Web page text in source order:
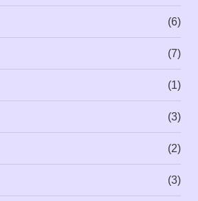
(6)
(7)
(1)
(3)
(2)
(3)